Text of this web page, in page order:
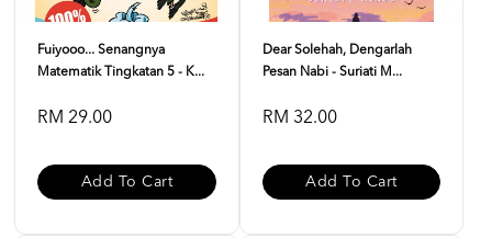
Fuiyooo... Senangnya
Matematik Tingkatan 5 - K...
RM 29.00
Add To Cart
Dear Solehah, Dengarlah
Pesan Nabi - Suriati M...
RM 32.00
Add To Cart